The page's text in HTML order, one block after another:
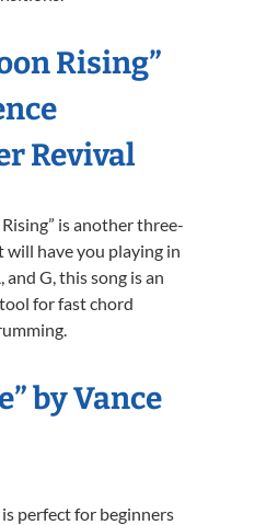
Rising”
Revival
Rising” is another three-
have you playing in
G, this song is an
for fast chord
by Vance
perfect for beginners